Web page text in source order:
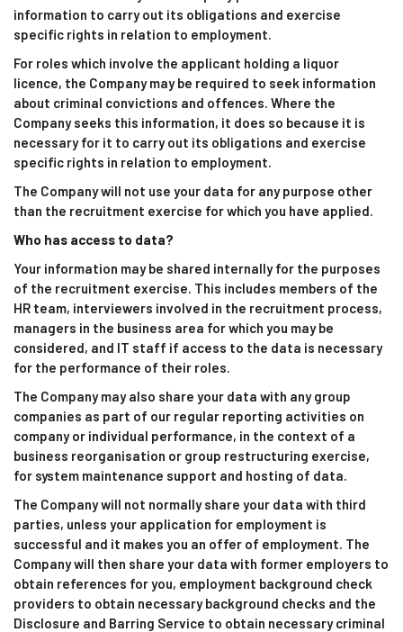
information to carry out its obligations and exercise
specific rights in relation to employment.
For roles which involve the applicant holding a liquor
licence, the Company may be required to seek information
about criminal convictions and offences. Where the
Company seeks this information, it does so because it is
necessary for it to carry out its obligations and exercise
specific rights in relation to employment.
The Company will not use your data for any purpose other
than the recruitment exercise for which you have applied.
Who has access to data?
Your information may be shared internally for the purposes
of the recruitment exercise. This includes members of the
HR team, interviewers involved in the recruitment process,
managers in the business area for which you may be
considered, and IT staff if access to the data is necessary
for the performance of their roles.
The Company may also share your data with any group
companies as part of our regular reporting activities on
company or individual performance, in the context of a
business reorganisation or group restructuring exercise,
for system maintenance support and hosting of data.
The Company will not normally share your data with third
parties, unless your application for employment is
successful and it makes you an offer of employment. The
Company will then share your data with former employers to
obtain references for you, employment background check
providers to obtain necessary background checks and the
Disclosure and Barring Service to obtain necessary criminal